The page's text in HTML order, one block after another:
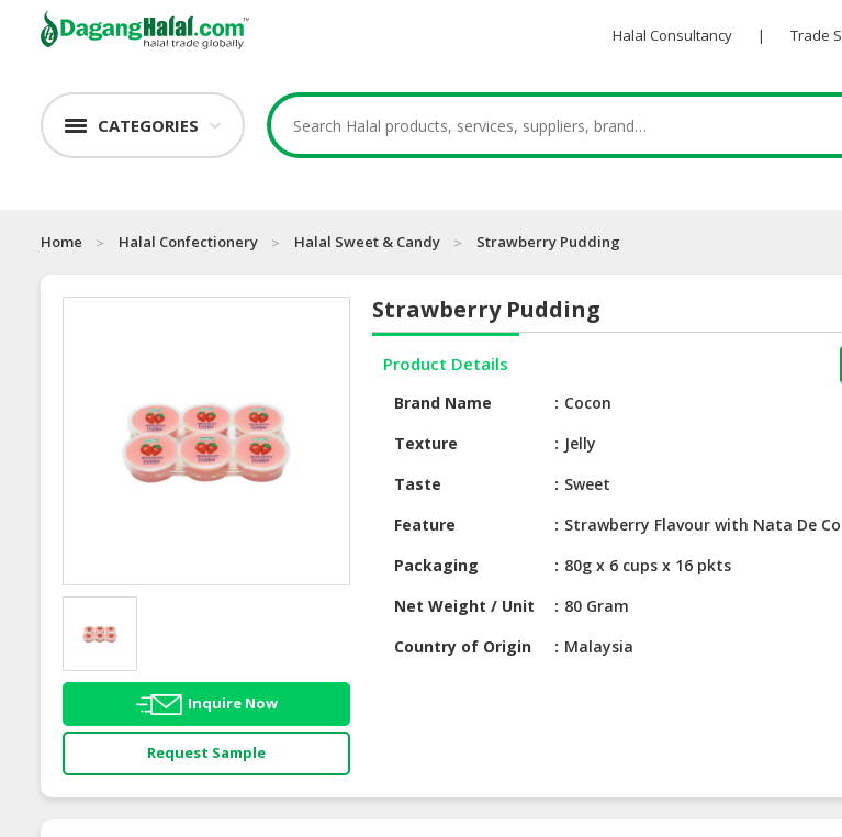
Halal Consultancy | Trade
CATEGORIES
Home Halal Confectionery Halal Sweet & Candy Strawberry Pudding
Inquire Now
Request Sample
Strawberry Pudding
Product Details
Brand Name
Cocon
Texture
Jelly
Taste
Sweet
Feature
Strawberry Flavour with Nata De
Packaging
80g x 6 cups x 16 pkts
Net Weight / Unit
80 Gram
Country of Origin
Malaysia